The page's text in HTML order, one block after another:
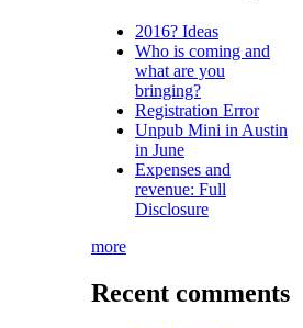
2016? Ideas
Who is coming and
what are you
bringing?
Registration Error
Unpub Mini in Austin
in June
Expenses and
revenue: Full
Disclosure
more
Recent comments